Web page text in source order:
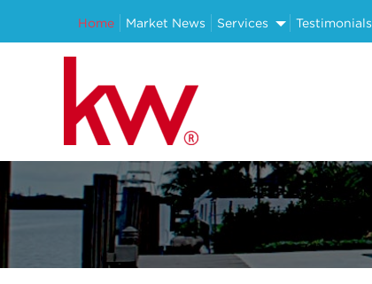
Home Market News Services Testimonials